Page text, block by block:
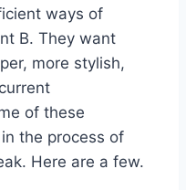
ways of
B. They want
more stylish,
of these
the process of
Here are a few.